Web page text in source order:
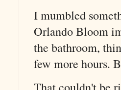
I mumbled
Orlando Bloom
the bathroom,
few more hours.